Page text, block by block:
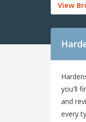
View
you'll
and
every